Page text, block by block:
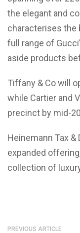
the elegant and
characterises the
full range of
aside products
Tiffany & Co will
while Cartier and
precinct by mid-
Heinemann Tax &
expanded
collection of
PREVIOUS ARTICLE